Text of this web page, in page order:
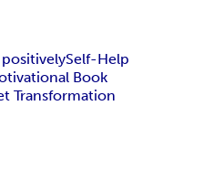
Self-Help
Book
Transformation